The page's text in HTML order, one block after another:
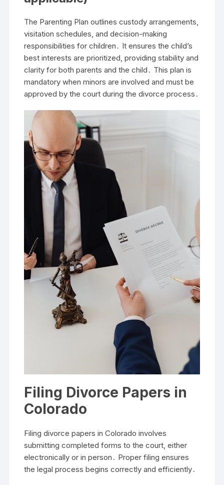
The Parenting Plan outlines custody arrangements,
visitation schedules, and decision-making
responsibilities for children․ It ensures the child’s
best interests are prioritized, providing stability and
clarity for both parents and the child․ This plan is
mandatory when minors are involved and must be
approved by the court during the divorce process․
Filing Divorce Papers in
Colorado
Filing divorce papers in Colorado involves
submitting completed forms to the court, either
electronically or in person․ Proper filing ensures
the legal process begins correctly and efficiently․